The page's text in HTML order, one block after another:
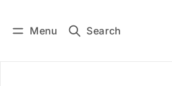
Menu Search
Subscribe